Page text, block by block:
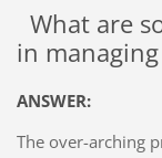
What are
in
ANSWER:
The over-arching